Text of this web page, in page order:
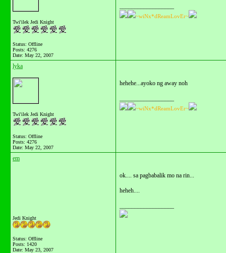
Twi'ilek Jedi Knight
Status: Offline
Posts: 4276
Date: May 22, 2007
~wiNx*dReamLovEr~
lyka
Twi'ilek Jedi Knight
Status: Offline
Posts: 4276
Date: May 22, 2007
hehehe...ayoko ng away noh
~wiNx*dReamLovEr~
em
Jedi Knight
Status: Offline
Posts: 1420
Date: May 23, 2007
ok.... sa pagbabalik mo na rin...
heheh....